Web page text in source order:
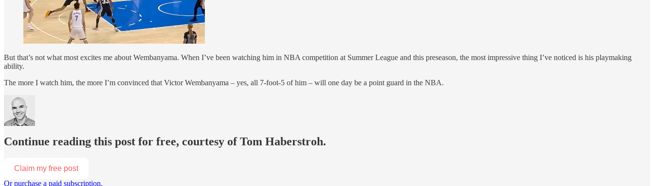
But that’s not what most excites me about Wembanyama. When I’ve been watching him in NBA competition at Summer League and this preseason, the most impressive thing I’ve noticed is his playmaking
ability.
The more I watch him, the more I’m convinced that Victor Wembanyama – yes, all 7-foot-5 of him – will one day be a point guard in the NBA.
Continue reading this post for free, courtesy of Tom Haberstroh.
Claim my free post
Or purchase a paid subscription.